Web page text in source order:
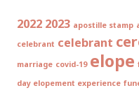
2022 2023 apostille stamp
celebrant celebrant
marriage covid-19 elope
day elopement experience